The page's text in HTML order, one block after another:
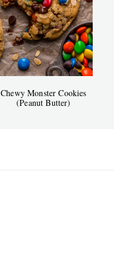
Chewy Monster Cookies
(Peanut Butter)